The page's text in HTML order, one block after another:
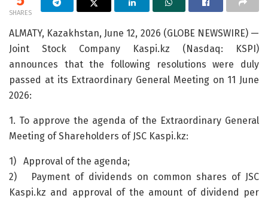
SHARES
ALMATY, Kazakhstan, June 12, 2026 (GLOBE NEWSWIRE) —
Joint Stock Company Kaspi.kz (Nasdaq: KSPI)
announces that the following resolutions were duly
passed at its Extraordinary General Meeting on 11 June
2026:
1. To approve the agenda of the Extraordinary General
Meeting of Shareholders of JSC Kaspi.kz:
1) Approval of the agenda;
2) Payment of dividends on common shares of JSC
Kaspi.kz and approval of the amount of dividend per